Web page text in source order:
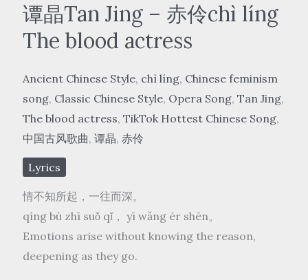
谭晶Tan Jing – 赤伶chì líng
The blood actress
Ancient Chinese Style, chì líng, Chinese feminism
song, Classic Chinese Style, Opera Song, Tan Jing,
The blood actress, TikTok Hottest Chinese Song,
中国古风歌曲, 谭晶, 赤伶
Lyrics
情不知所起，一往而深。
qíng bù zhī suǒ qǐ， yī wǎng ér shēn。
Emotions arise without knowing the reason,
deepening as they go.